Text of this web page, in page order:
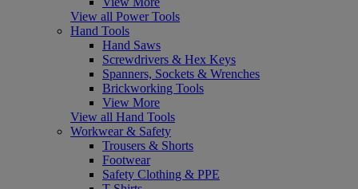
View all Power Tools
Hand Tools
Hand Saws
Screwdrivers & Hex Keys
Spanners, Sockets & Wrenches
Brickworking Tools
View More
View all Hand Tools
Workwear & Safety
Trousers & Shorts
Footwear
Safety Clothing & PPE